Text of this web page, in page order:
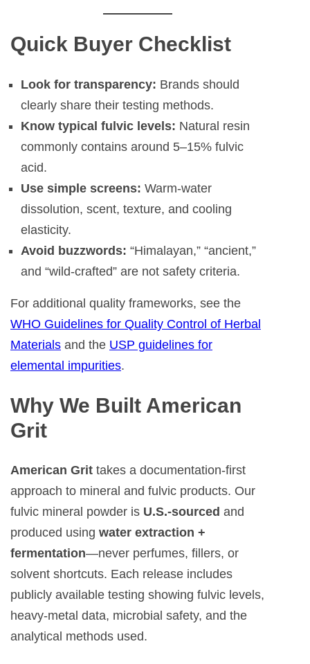
Quick Buyer Checklist
Look for transparency: Brands should
clearly share their testing methods.
Know typical fulvic levels: Natural resin
commonly contains around 5–15% fulvic
acid.
Use simple screens: Warm-water
dissolution, scent, texture, and cooling
elasticity.
Avoid buzzwords: “Himalayan,” “ancient,”
and “wild-crafted” are not safety criteria.
For additional quality frameworks, see the
WHO Guidelines for Quality Control of Herbal
Materials and the USP guidelines for
elemental impurities.
Why We Built American
Grit
American Grit takes a documentation-first
approach to mineral and fulvic products. Our
fulvic mineral powder is U.S.-sourced and
produced using water extraction +
fermentation—never perfumes, fillers, or
solvent shortcuts. Each release includes
publicly available testing showing fulvic levels,
heavy-metal data, microbial safety, and the
analytical methods used.